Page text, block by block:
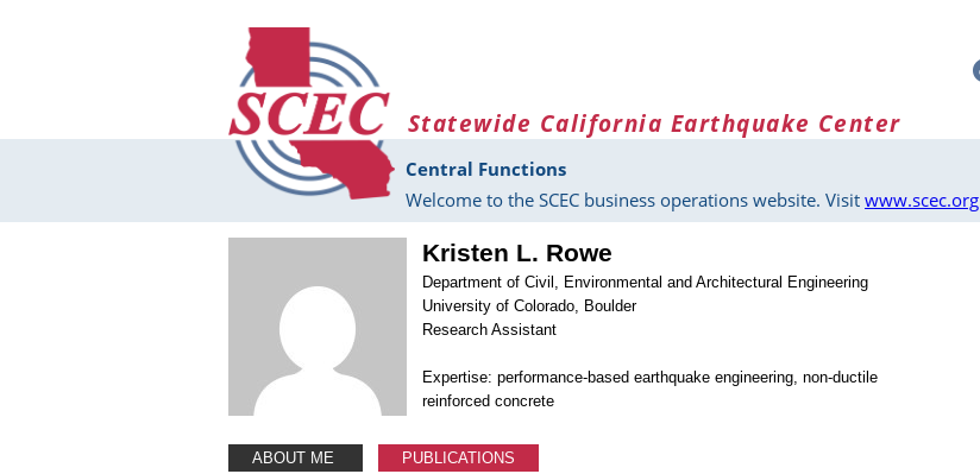
Statewide California Earthquake Center
Central Functions
Welcome to the SCEC business operations website. Visit www.scec.org
Kristen L. Rowe
Department of Civil, Environmental and Architectural Engineering
University of Colorado, Boulder
Research Assistant
Expertise: performance-based earthquake engineering, non-ductile
reinforced concrete
ABOUT ME PUBLICATIONS